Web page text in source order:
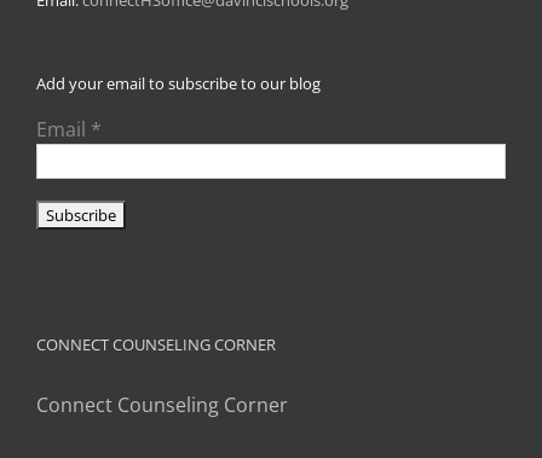
Add your email to subscribe to our blog
Email *
CONNECT COUNSELING CORNER
Connect Counseling Corner